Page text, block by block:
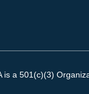
is a 501(c)(3)